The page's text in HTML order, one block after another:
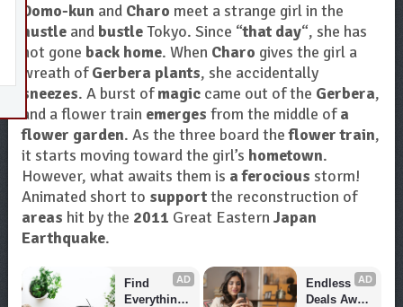
Domo-kun and Charo meet a strange girl in the
hustleand bustleTokyo. Since “that day“, she has
not gone back home. When Charo gives the girl a
wreath ofGerbera plants, she accidentally
sneezes. A burst ofmagiccame out of the Gerbera,
and a flower train emerges from the middle ofa
flower garden. As the three board theflower train,
it starts moving toward the girl’s hometown.
However, what awaits them is a ferocious storm!
Animated short to supportthe reconstruction of
areas hit by the 2011 Great Eastern Japan
Earthquake.
AD
Find
Everything
AD
Endless
Deals Await